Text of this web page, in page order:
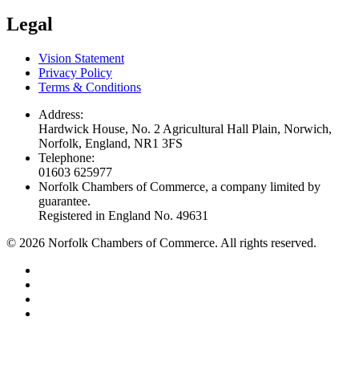
Legal
Vision Statement
Privacy Policy
Terms & Conditions
Address:
Hardwick House, No. 2 Agricultural Hall Plain, Norwich,
Norfolk, England, NR1 3FS
Telephone:
01603 625977
Norfolk Chambers of Commerce, a company limited by
guarantee.
Registered in England No. 49631
© 2026 Norfolk Chambers of Commerce. All rights reserved.